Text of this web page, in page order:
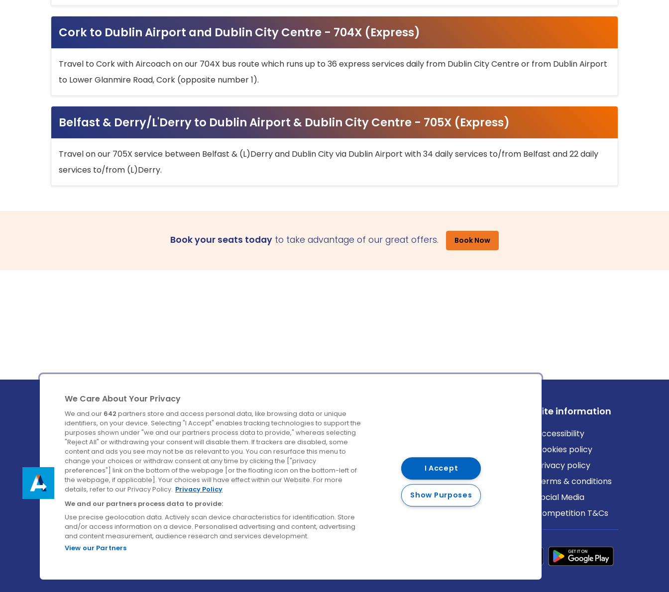
Cork to Dublin Airport and Dublin City Centre - 704X (Express)
Travel to Cork with Aircoach on our 704X bus route which runs up to 36 express services daily from Dublin City Centre or from Dublin Airport
to Lower Glanmire Road, Cork (opposite number 1).
Belfast & Derry/L'Derry to Dublin Airport & Dublin City Centre - 705X (Express)
Travel on our 705X service between Belfast & (L)Derry and Dublin City via Dublin Airport with 34 daily services to/from Belfast and 22 daily
services to/from (L)Derry.
Book your seats today to take advantage of our great offers. Book Now
Ireland's Favourite Coach to Dublin Airport.
Follow us on:
Company
About us
Careers
Contact us
Destinations
Belfast
Cork
Derry
Dublin
Site information
Accessibility
Cookies policy
Privacy policy
Terms & conditions
Social Media
Competition T&Cs
We Care About Your Privacy
We and our 642 partners store and access personal data, like browsing data or unique
identifiers, on your device. Selecting "I Accept" enables tracking technologies to support the
purposes shown under "we and our partners process data to provide," whereas selecting
"Reject All" or withdrawing your consent will disable them. If trackers are disabled, some
content and ads you see may not be as relevant to you. You can resurface this menu to
change your choices or withdraw consent at any time by clicking the ["privacy
preferences"] link on the bottom of the webpage [or the floating icon on the bottom-left of
the webpage, if applicable]. Your choices will have effect within our Website. For more
details, refer to our Privacy Policy. Privacy Policy
We and our partners process data to provide:
Use precise geolocation data. Actively scan device characteristics for identification. Store
and/or access information on a device. Personalised advertising and content, advertising
and content measurement, audience research and services development.
View our Partners
I Accept
Show Purposes